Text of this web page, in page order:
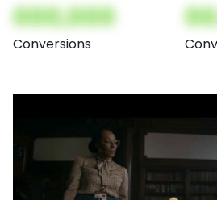
000,000
Conversions